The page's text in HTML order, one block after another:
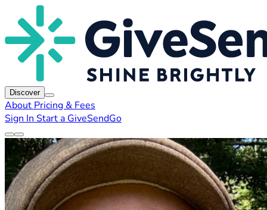
Discover
About Pricing & Fees
Sign In Start a GiveSendGo